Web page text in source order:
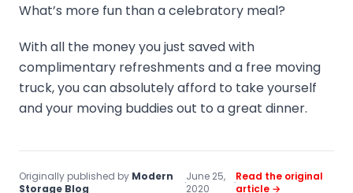
What’s more fun than a celebratory meal?
With all the money you just saved with
complimentary refreshments and a free moving
truck, you can absolutely afford to take yourself
and your moving buddies out to a great dinner.
Originally published by Modern
Storage Blog
·June 25,
2020
·Read the original
article →